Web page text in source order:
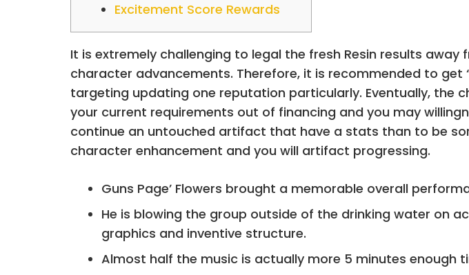
Excitement Score Rewards
It is extremely challenging to legal the fresh Resin results
character advancements. Therefore, it is recommended to
targeting updating one reputation particularly. Eventually, the
your current requirements out of financing and you may
continue an untouched artifact that have a stats than to be
character enhancement and you will artifact progressing.
Guns Page’ Flowers brought a memorable overall
He is blowing the group outside of the drinking water on
graphics and inventive structure.
Almost half the music is actually more 5 minutes enough